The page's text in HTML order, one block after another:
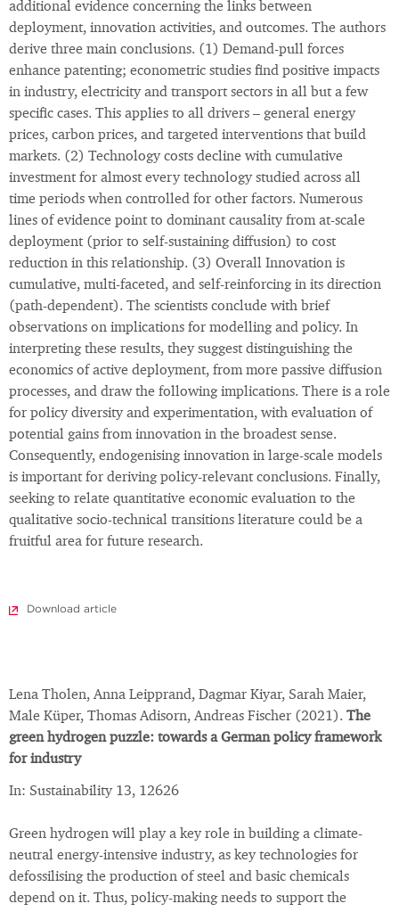
additional evidence concerning the links between
deployment, innovation activities, and outcomes. The authors
derive three main conclusions. (1) Demand-pull forces
enhance patenting; econometric studies find positive impacts
in industry, electricity and transport sectors in all but a few
specific cases. This applies to all drivers – general energy
prices, carbon prices, and targeted interventions that build
markets. (2) Technology costs decline with cumulative
investment for almost every technology studied across all
time periods when controlled for other factors. Numerous
lines of evidence point to dominant causality from at-scale
deployment (prior to self-sustaining diffusion) to cost
reduction in this relationship. (3) Overall Innovation is
cumulative, multi-faceted, and self-reinforcing in its direction
(path-dependent). The scientists conclude with brief
observations on implications for modelling and policy. In
interpreting these results, they suggest distinguishing the
economics of active deployment, from more passive diffusion
processes, and draw the following implications. There is a role
for policy diversity and experimentation, with evaluation of
potential gains from innovation in the broadest sense.
Consequently, endogenising innovation in large-scale models
is important for deriving policy-relevant conclusions. Finally,
seeking to relate quantitative economic evaluation to the
qualitative socio-technical transitions literature could be a
fruitful area for future research.
Download article
Lena Tholen, Anna Leipprand, Dagmar Kiyar, Sarah Maier,
Male Küper, Thomas Adisorn, Andreas Fischer (2021). The
green hydrogen puzzle: towards a German policy framework
for industry
In: Sustainability 13, 12626
Green hydrogen will play a key role in building a climate-
neutral energy-intensive industry, as key technologies for
defossilising the production of steel and basic chemicals
depend on it. Thus, policy-making needs to support the